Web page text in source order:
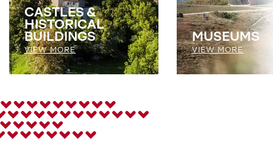
CASTLES &
HISTORICAL
BUILDINGS
VIEW MORE
MUSEUMS
VIEW MORE